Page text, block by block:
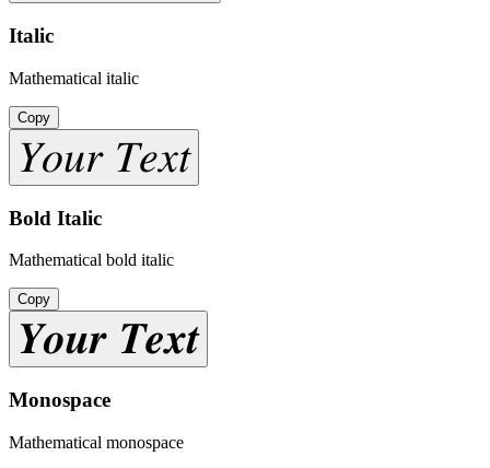
Italic
Mathematical italic
Copy
𝑌𝑜𝑢𝑟 𝑇𝑒𝑥𝑡
Bold Italic
Mathematical bold italic
Copy
𝒀𝒐𝒖𝒓 𝑻𝒆𝒙𝒕
Monospace
Mathematical monospace